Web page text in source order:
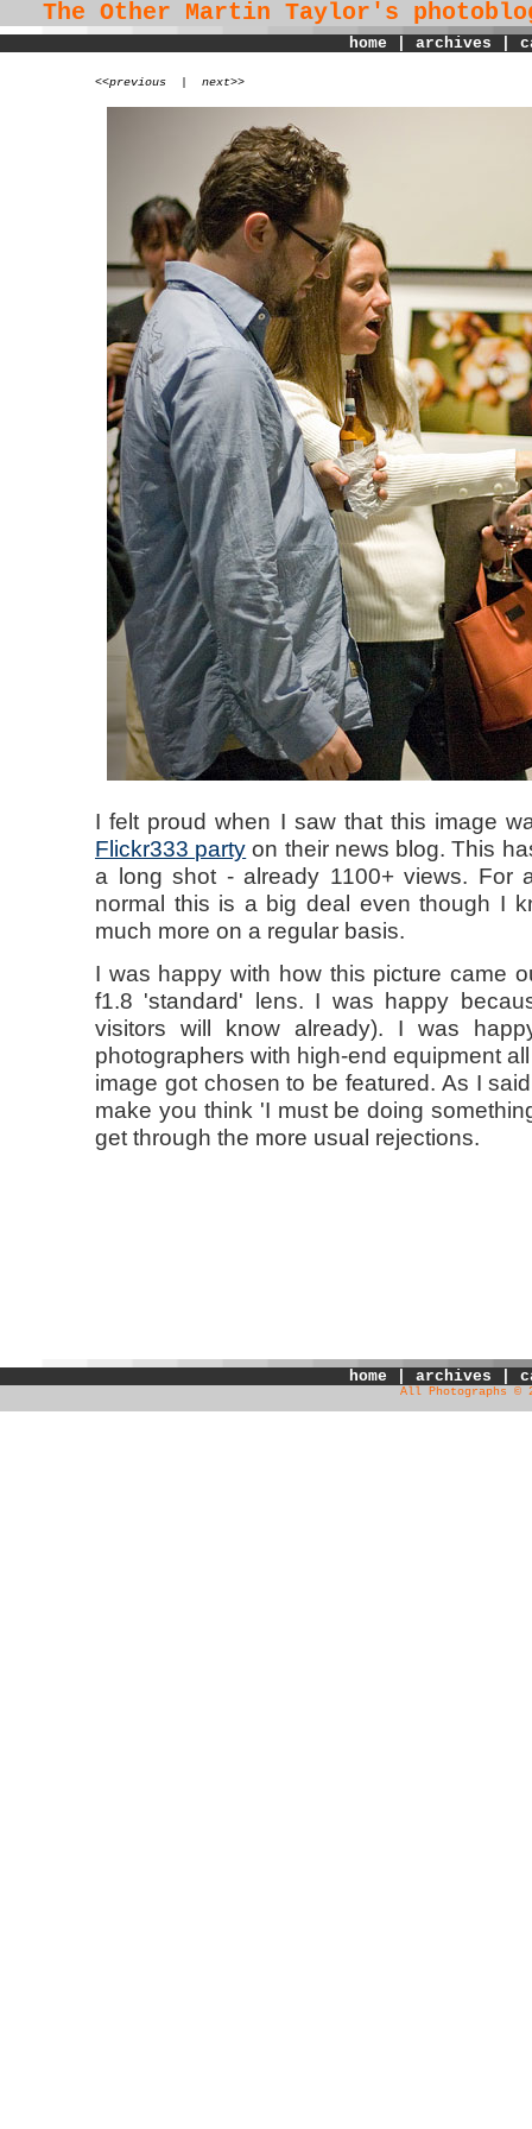
The Other Martin Taylor's
home archives
<<previous next>>
I felt proud when I saw that this image
Flickr333 party on their news blog. This
a long shot - already 1100+ views. For
normal this is a big deal even though I
much more on a regular basis.
I was happy with how this picture came
f1.8 'standard' lens. I was happy
visitors will know already). I was
photographers with high-end equipment
image got chosen to be featured. As I
make you think 'I must be doing
get through the more usual rejections.
home archives
All Photographs ©